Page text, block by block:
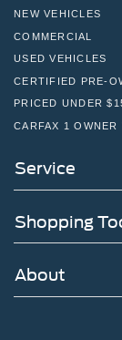
NEW VEHICLES
COMMERCIAL
USED VEHICLES
CERTIFIED PRE-
PRICED UNDER
CARFAX 1 OWNER
Service
Shopping
About